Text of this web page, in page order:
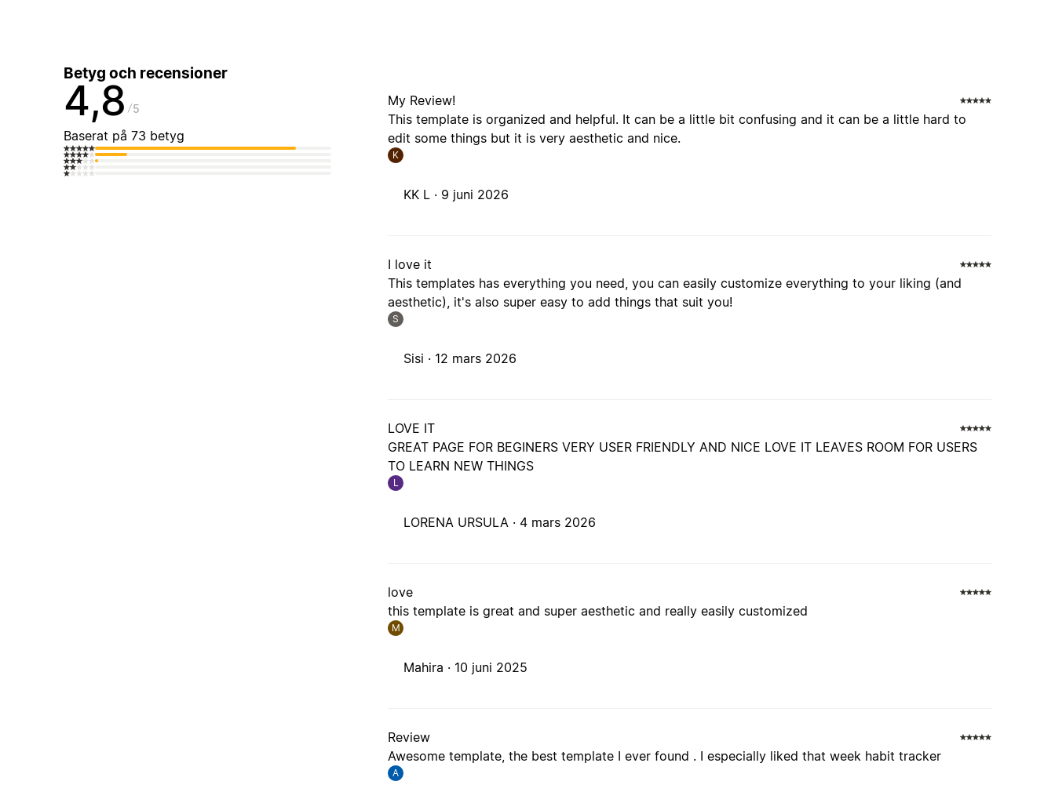
Betyg och recensioner
4,8 5
Baserat på 73 betyg
My Review!
This template is organized and helpful. It can be a little bit confusing and it can be a little hard to
edit some things but it is very aesthetic and nice.
K
KK L · 9 juni 2026
I love it
This templates has everything you need, you can easily customize everything to your liking (and
aesthetic), it's also super easy to add things that suit you!
S
Sisi · 12 mars 2026
LOVE IT
GREAT PAGE FOR BEGINERS VERY USER FRIENDLY AND NICE LOVE IT LEAVES ROOM FOR USERS
TO LEARN NEW THINGS
L
LORENA URSULA · 4 mars 2026
love
this template is great and super aesthetic and really easily customized
M
Mahira · 10 juni 2025
Review
Awesome template, the best template I ever found . I especially liked that week habit tracker
A